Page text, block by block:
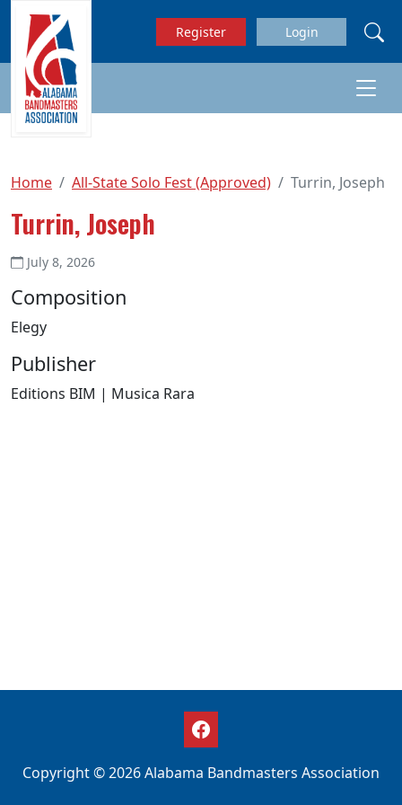
Skip to main content
Register Login
Home All-State Solo Fest (Approved) Turrin, Joseph
Turrin, Joseph
July 8, 2026
Composition
Elegy
Publisher
Editions BIM | Musica Rara
Copyright © 2026 Alabama Bandmasters Association